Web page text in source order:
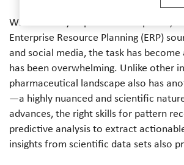
With so many important data points,
Enterprise Resource Planning (ERP)
and social media, the task has become
has been overwhelming. Unlike other
pharmaceutical landscape also has
—a highly nuanced and scientific
advances, the right skills for pattern
predictive analysis to extract
insights from scientific data sets also